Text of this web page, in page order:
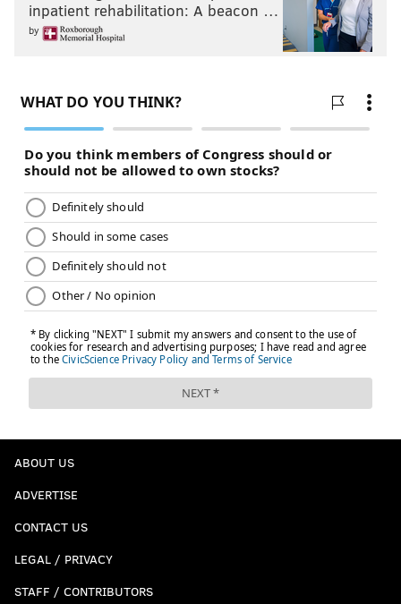
inpatient rehabilitation: A beacon …
by
ABOUT US
ADVERTISE
CONTACT US
LEGAL / PRIVACY
STAFF / CONTRIBUTORS